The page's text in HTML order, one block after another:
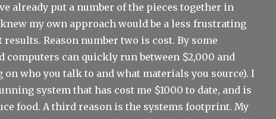
already put a number of the pieces together in
my own approach would be a less frustrating
results. Reason number two is cost. By some
computers can quickly run between $2,000 and
on who you talk to and what materials you source). I
system that has cost me $1000 to date, and is
food. A third reason is the systems footprint. My